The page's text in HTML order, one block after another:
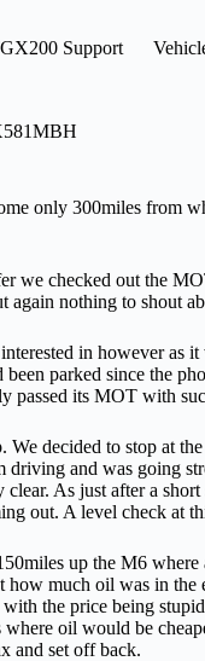
Support
only 300miles from
we checked out the
again nothing to shout
in however as
parked since the
passed its MOT with
decided to stop at
and was going
As just after a
out. A level check at
up the M6
much oil was in
the price being
oil would be
and set off back.